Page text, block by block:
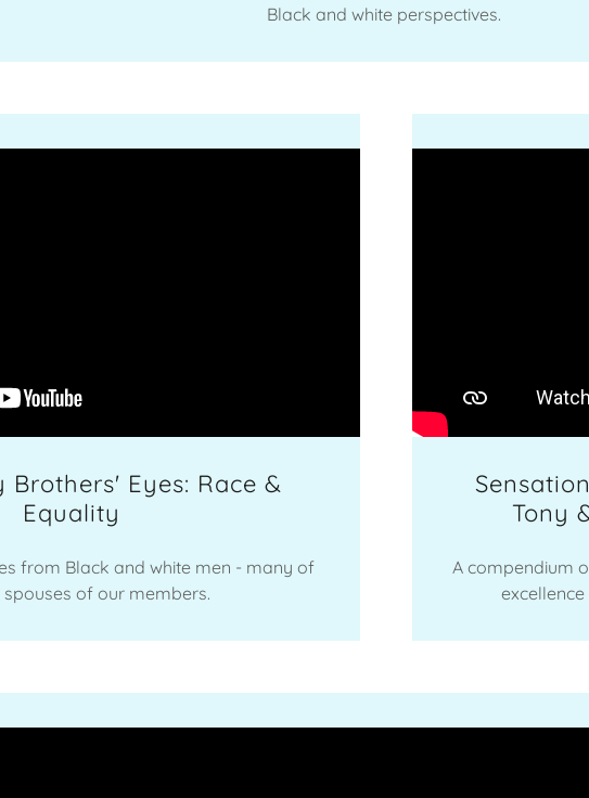
Black and white perspectives.
Brothers' Eyes: Race &
Equality
from Black and white men - many of
of our members.
Tony
A compendium